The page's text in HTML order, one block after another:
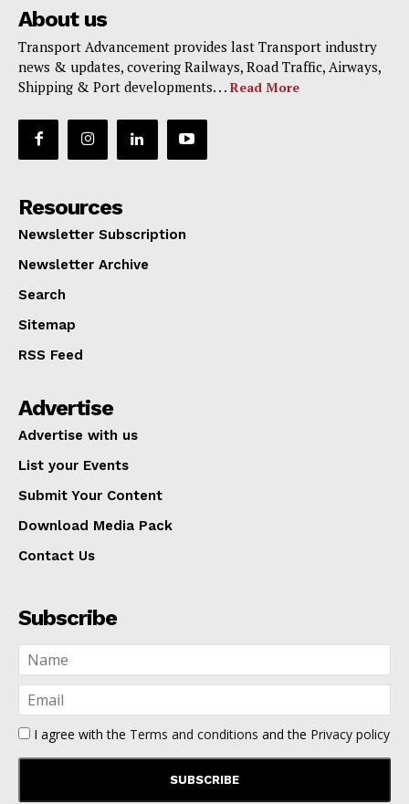
About us
Transport Advancement provides last Transport industry
news & updates, covering Railways, Road Traffic, Airways,
Shipping & Port developments. . . Read More
Resources
Newsletter Subscription
Newsletter Archive
Search
Sitemap
RSS Feed
Advertise
Advertise with us
List your Events
Submit Your Content
Download Media Pack
Contact Us
Subscribe
I agree with the Terms and conditions and the Privacy policy